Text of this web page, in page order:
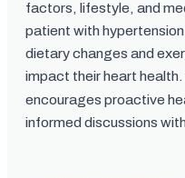
factors, lifestyle, and
patient with
dietary changes and
impact their heart
encourages proactive
informed discussions